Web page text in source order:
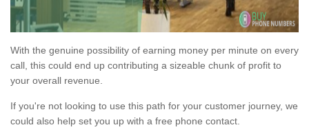
With the genuine possibility of earning money per minute on every
call, this could end up contributing a sizeable chunk of profit to
your overall revenue.
If you're not looking to use this path for your customer journey, we
could also help set you up with a free phone contact.